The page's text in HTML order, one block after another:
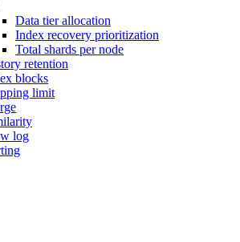
Data tier allocation
Index recovery prioritization
Total shards per node
retention
blocks
limit
log